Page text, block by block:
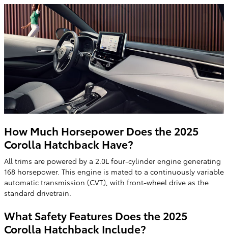
How Much Horsepower Does the 2025
Corolla Hatchback Have?
All trims are powered by a 2.0L four-cylinder engine generating
168 horsepower. This engine is mated to a continuously variable
automatic transmission (CVT), with front-wheel drive as the
standard drivetrain.
What Safety Features Does the 2025
Corolla Hatchback Include?